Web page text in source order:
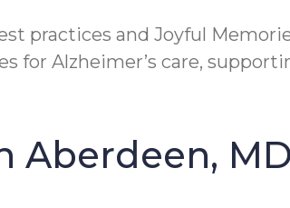
practices and Joyful
for Alzheimer’s care,
Aberdeen,